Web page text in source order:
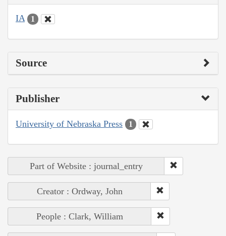
IA 1
Source
Publisher
University of Nebraska Press 1
Part of Website : journal_entry
Creator : Ordway, John
People : Clark, William